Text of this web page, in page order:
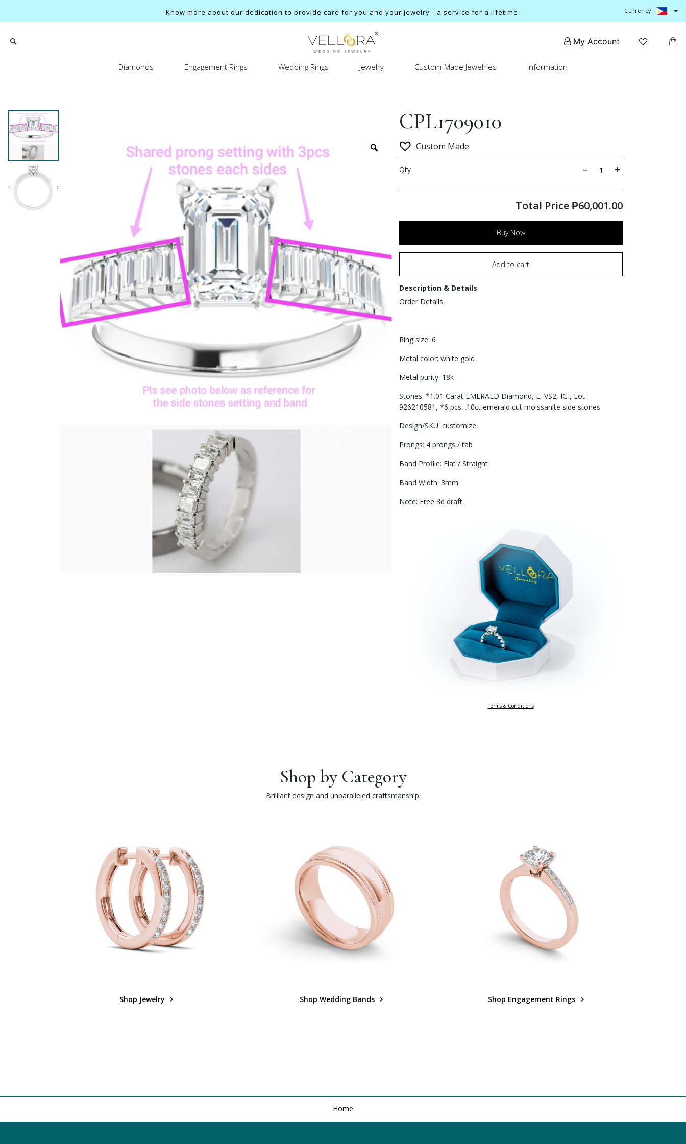
Know more about our dedication to provide care for you and your jewelry—a service for a lifetime. Currency
My Account
Diamonds Engagement Rings Wedding Rings Jewelry Custom-Made Jewelries Information
CPL1709010
Custom Made
Qty
Total Price₱60,001.00
Buy Now
Add to cart
Description & Details
Order Details
Ring size: 6
Metal color: white gold
Metal purity: 18k
Stones: *1.01 Carat EMERALD Diamond, E, VS2, IGI, Lot
926210581, *6 pcs. .10ct emerald cut moissanite side stones
Design/SKU: customize
Prongs: 4 prongs / tab
Band Profile: Flat / Straight
Band Width: 3mm
Note: Free 3d draft
Terms & Conditions
Shop by Category
Brilliant design and unparalleled craftsmanship.
Shop Jewelry Shop Wedding Bands Shop Engagement Rings
Home